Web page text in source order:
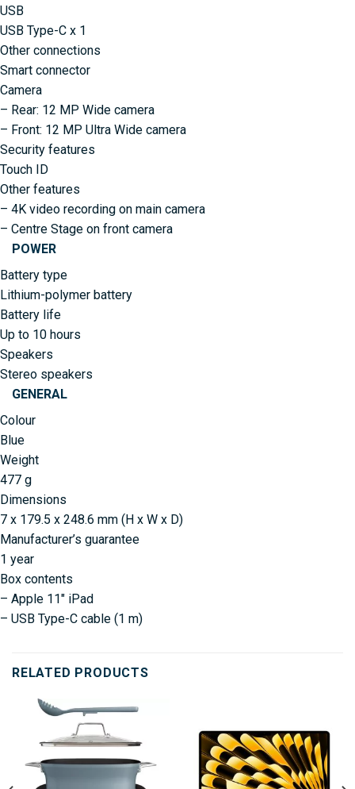
USB
USB Type-C x 1
Other connections
Smart connector
Camera
– Rear: 12 MP Wide camera
– Front: 12 MP Ultra Wide camera
Security features
Touch ID
Other features
– 4K video recording on main camera
– Centre Stage on front camera
POWER
Battery type
Lithium-polymer battery
Battery life
Up to 10 hours
Speakers
Stereo speakers
GENERAL
Colour
Blue
Weight
477 g
Dimensions
7 x 179.5 x 248.6 mm (H x W x D)
Manufacturer’s guarantee
1 year
Box contents
– Apple 11″ iPad
– USB Type-C cable (1 m)
RELATED PRODUCTS